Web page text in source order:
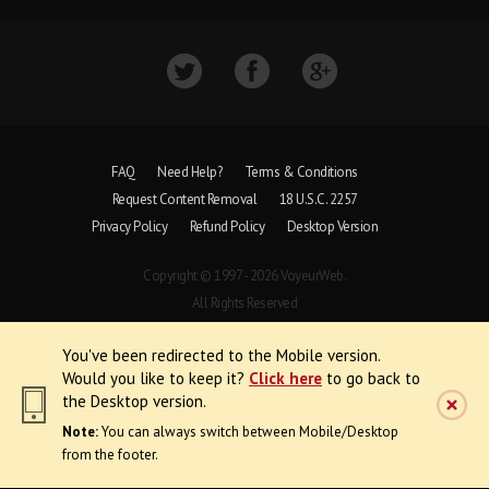
You've been redirected to the Mobile version.
Would you like to keep it? Click here to go back to
the Desktop version.
Note:You can always switch between Mobile/Desktop
from the footer.
FAQ Need Help?
Terms & Conditions
Request Content Removal
18 U.S.C. 2257
Privacy Policy
Refund Policy Desktop Version
Copyright © 1997 - 2026 VoyeurWeb.
All Rights Reserved